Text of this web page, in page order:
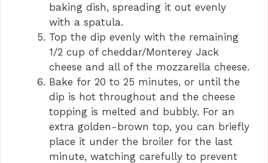
baking dish, spreading it out evenly
with a spatula.
Top the dip evenly with the remaining
1/2 cup of cheddar/Monterey Jack
cheese and all of the mozzarella cheese.
Bake for 20 to 25 minutes, or until the
dip is hot throughout and the cheese
topping is melted and bubbly. For an
extra golden-brown top, you can briefly
place it under the broiler for the last
minute, watching carefully to prevent